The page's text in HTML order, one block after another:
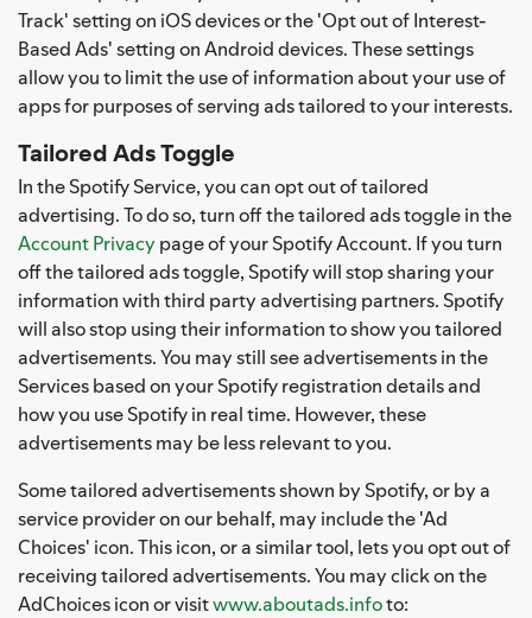
Track' setting on iOS devices or the 'Opt out of Interest-
Based Ads' setting on Android devices. These settings
allow you to limit the use of information about your use of
apps for purposes of serving ads tailored to your interests.
Tailored Ads Toggle
In the Spotify Service, you can opt out of tailored
advertising. To do so, turn off the tailored ads toggle in the
Account Privacy page of your Spotify Account. If you turn
off the tailored ads toggle, Spotify will stop sharing your
information with third party advertising partners. Spotify
will also stop using their information to show you tailored
advertisements. You may still see advertisements in the
Services based on your Spotify registration details and
how you use Spotify in real time. However, these
advertisements may be less relevant to you.
Some tailored advertisements shown by Spotify, or by a
service provider on our behalf, may include the 'Ad
Choices' icon. This icon, or a similar tool, lets you opt out of
receiving tailored advertisements. You may click on the
AdChoices icon or visitwww.aboutads.infoto: